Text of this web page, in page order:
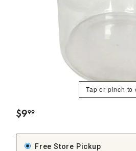
Tap or pinch to
$9.
99
Free Store Pickup